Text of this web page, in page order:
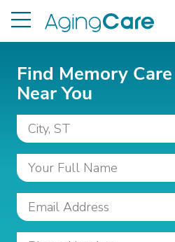
Find Memory
Near You